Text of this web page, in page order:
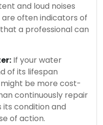
and loud noises
often indicators of
a professional can
If your water
of its lifespan
be more cost-
continuously repair
its condition and
of action.